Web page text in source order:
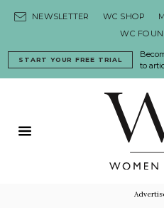
NEWSLETTER WC SHOP
WC
to
START YOUR FREE TRIAL
Primary Menu